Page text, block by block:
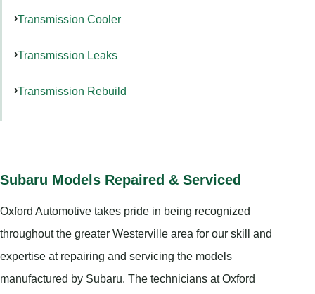
Transmission Cooler
Transmission Leaks
Transmission Rebuild
Subaru Models Repaired & Serviced
Oxford Automotive takes pride in being recognized
throughout the greater Westerville area for our skill and
expertise at repairing and servicing the models
manufactured by Subaru. The technicians at Oxford